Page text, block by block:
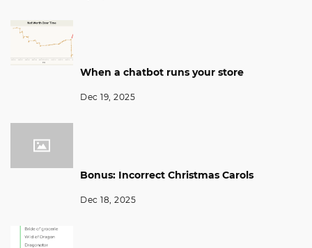
When a chatbot runs your store
Dec 19, 2025
Bonus: Incorrect Christmas Carols
Dec 18, 2025